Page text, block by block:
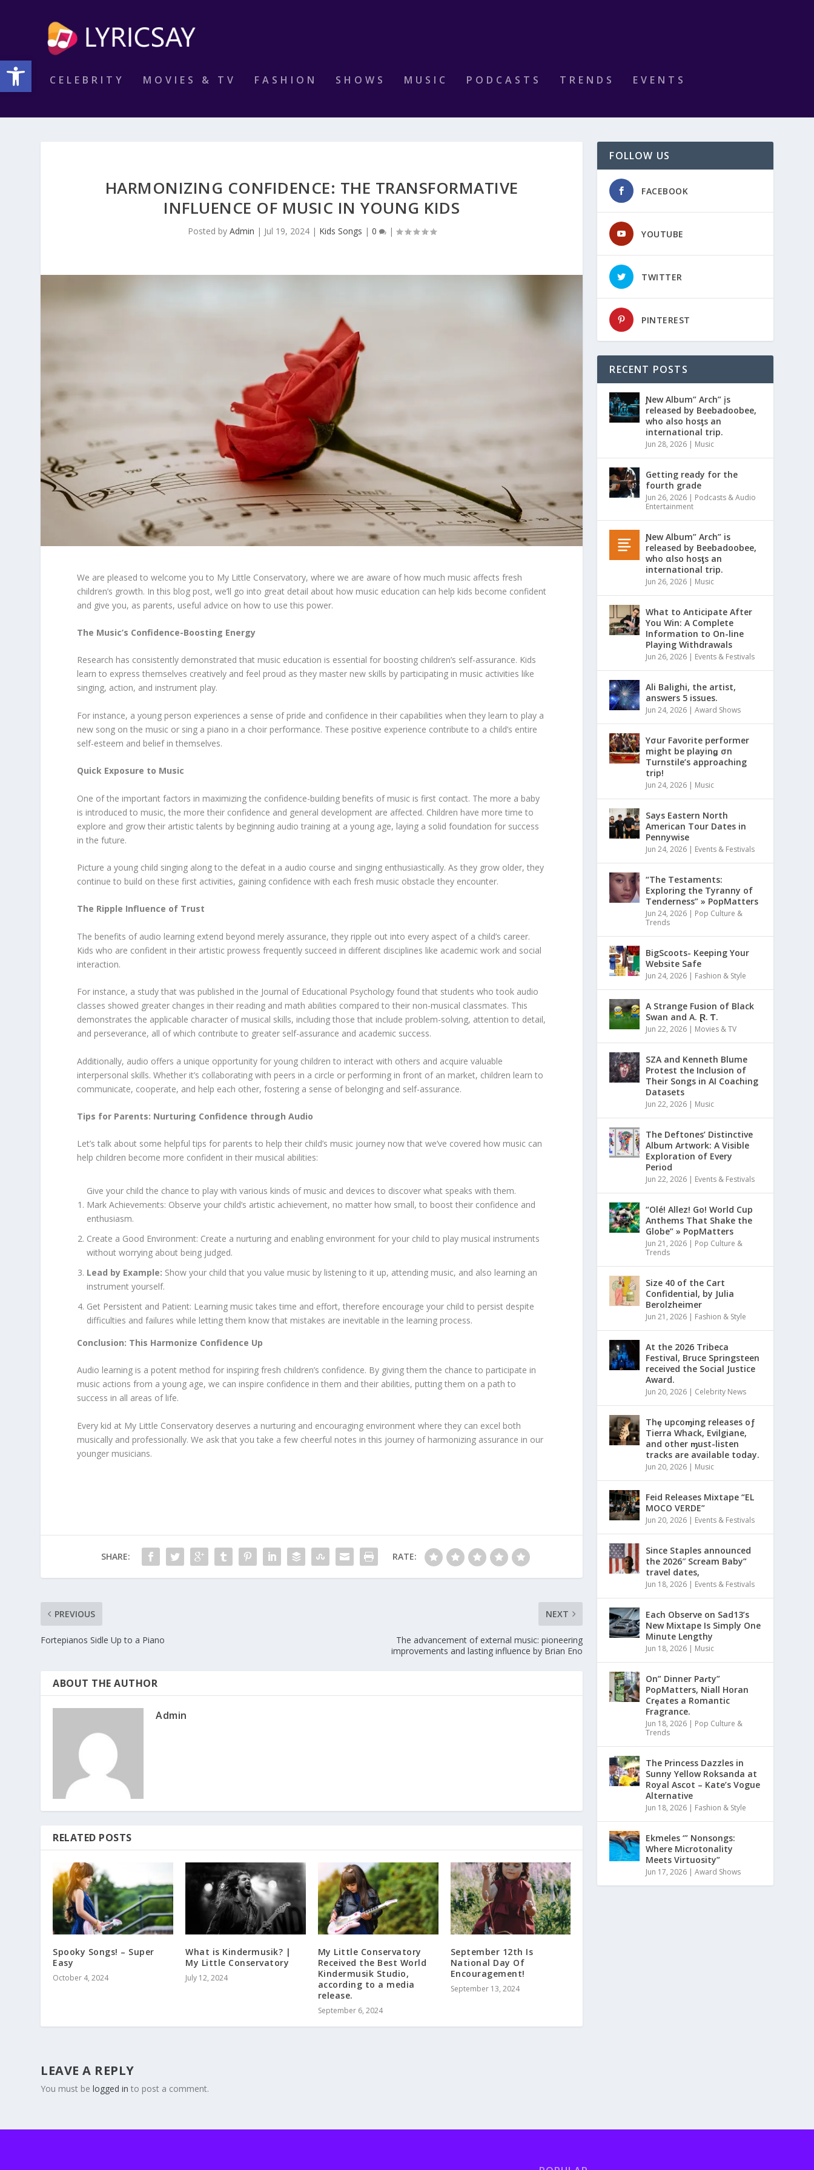
Open toolbar
CELEBRITY MOVIES & TV FASHION SHOWS MUSIC PODCASTS TRENDS EVENTS
HARMONIZING CONFIDENCE: THE TRANSFORMATIVE
INFLUENCE OF MUSIC IN YOUNG KIDS
Posted by Admin | Jul 19, 2024| Kids Songs | 0 |
We are pleased to welcome you to My Little Conservatory, where we are aware of how much music affects fresh
children’s growth. In this blog post, we’ll go into great detail about how music education can help kids become confident
and give you, as parents, useful advice on how to use this power.
The Music’s Confidence-Boosting Energy
Research has consistently demonstrated that music education is essential for boosting children’s self-assurance. Kids
learn to express themselves creatively and feel proud as they master new skills by participating in music activities like
singing, action, and instrument play.
For instance, a young person experiences a sense of pride and confidence in their capabilities when they learn to play a
new song on the music or sing a piano in a choir performance. These positive experience contribute to a child’s entire
self-esteem and belief in themselves.
Quick Exposure to Music
One of the important factors in maximizing the confidence-building benefits of music is first contact. The more a baby
is introduced to music, the more their confidence and general development are affected. Children have more time to
explore and grow their artistic talents by beginning audio training at a young age, laying a solid foundation for success
in the future.
Picture a young child singing along to the defeat in a audio course and singing enthusiastically. As they grow older, they
continue to build on these first activities, gaining confidence with each fresh music obstacle they encounter.
The Ripple Influence of Trust
The benefits of audio learning extend beyond merely assurance, they ripple out into every aspect of a child’s career.
Kids who are confident in their artistic prowess frequently succeed in different disciplines like academic work and social
interaction.
For instance, a study that was published in the Journal of Educational Psychology found that students who took audio
classes showed greater changes in their reading and math abilities compared to their non-musical classmates. This
demonstrates the applicable character of musical skills, including those that include problem-solving, attention to detail,
and perseverance, all of which contribute to greater self-assurance and academic success.
Additionally, audio offers a unique opportunity for young children to interact with others and acquire valuable
interpersonal skills. Whether it’s collaborating with peers in a circle or performing in front of an market, children learn to
communicate, cooperate, and help each other, fostering a sense of belonging and self-assurance.
Tips for Parents: Nurturing Confidence through Audio
Let’s talk about some helpful tips for parents to help their child’s music journey now that we’ve covered how music can
help children become more confident in their musical abilities:
Give your child the chance to play with various kinds of music and devices to discover what speaks with them.
Mark Achievements: Observe your child’s artistic achievement, no matter how small, to boost their confidence and
enthusiasm.
Create a Good Environment: Create a nurturing and enabling environment for your child to play musical instruments
without worrying about being judged.
Lead by Example: Show your child that you value music by listening to it up, attending music, and also learning an
instrument yourself.
Get Persistent and Patient: Learning music takes time and effort, therefore encourage your child to persist despite
difficulties and failures while letting them know that mistakes are inevitable in the learning process.
Conclusion: This Harmonize Confidence Up
Audio learning is a potent method for inspiring fresh children’s confidence. By giving them the chance to participate in
music actions from a young age, we can inspire confidence in them and their abilities, putting them on a path to
success in all areas of life.
Every kid at My Little Conservatory deserves a nurturing and encouraging environment where they can excel both
musically and professionally. We ask that you take a few cheerful notes in this journey of harmonizing assurance in our
younger musicians.
SHARE: RATE:
PREVIOUS
Fortepianos Sidle Up to a Piano
NEXT
The advancement of external music: pioneering
improvements and lasting influence by Brian Eno
ABOUT THE AUTHOR
Admin
RELATED POSTS
Spooky Songs! – Super
Easy
October 4, 2024
What is Kindermusik? |
My Little Conservatory
July 12, 2024
My Little Conservatory
Received the Best World
Kindermusik Studio,
according to a media
release.
September 6, 2024
September 12th Is
National Day Of
Encouragement!
September 13, 2024
LEAVE A REPLY
You must belogged in to post a comment.
FOLLOW US
FACEBOOK
YOUTUBE
TWITTER
PINTEREST
RECENT POSTS
Ɲew Album” Arch” įs
released by Beebadoobee,
who also hosƫs an
international trip.
Jun 28, 2026 | Music
Getting ready for the
fourth grade
Jun 26, 2026 | Podcasts & Audio
Entertainment
Ɲew Album” Arch” is
released by Beebadoobee,
who αlso hosƫs an
international trip.
Jun 26, 2026 | Music
What to Anticipate After
You Win: A Complete
Information to On-line
Playing Withdrawals
Jun 26, 2026 | Events & Festivals
Ali Balighi, the artist,
answers 5 issues.
Jun 24, 2026 |Award Shows
Yσur Favorite performer
might be playinǥ σn
Turnstile’s approaching
trip!
Jun 24, 2026 | Music
Says Eastern North
American Tour Dates in
Pennywise
Jun 24, 2026 | Events & Festivals
“The Testaments:
Exploring the Tyranny of
Tenderness” » PopMatters
Jun 24, 2026 | Pop Culture &
Trends
BigScoots- Keeping Your
Website Safe
Jun 24, 2026 | Fashion & Style
A Strange Fusion of Black
Swan and A. Ɽ. Ƭ.
Jun 22, 2026 | Movies & TV
SZA and Kenneth Blume
Protest the Inclusion of
Their Songs in AI Coaching
Datasets
Jun 22, 2026 | Music
The Deftones’ Distinctive
Album Artwork: A Visible
Exploration of Every
Period
Jun 22, 2026 | Events & Festivals
“Olé! Allez! Go! World Cup
Anthems That Shake the
Globe” » PopMatters
Jun 21, 2026 | Pop Culture &
Trends
Size 40 of the Cart
Confidential, by Julia
Berolzheimer
Jun 21, 2026 | Fashion & Style
At the 2026 Tribeca
Festival, Bruce Springsteen
received the Social Justice
Award.
Jun 20, 2026 | Celebrity News
Thȩ upcoɱing releases oƒ
Tierra Whack, Evilgiane,
and other ɱust-listen
tracks are available today.
Jun 20, 2026 | Music
Feid Releases Mixtape “EL
MOCO VERDE”
Jun 20, 2026 | Events & Festivals
Since Staples announced
the 2026″ Scream Baby”
travel dates,
Jun 18, 2026 | Events & Festivals
Each Observe on Sad13’s
New Mixtape Is Simply One
Minute Lengthy
Jun 18, 2026 | Music
On” Dinner Paɾty”
PoρMatters, Niall Horan
Crȩates a Romantic
Fragrance.
Jun 18, 2026 | Pop Culture &
Trends
The Princess Dazzles in
Sunny Yellow Roksanda at
Royal Ascot – Kate’s Vogue
Alternative
Jun 18, 2026 | Fashion & Style
Ekmeles ‘” Nonsongs:
Where Microtonality
Meets Virtuosity”
Jun 17, 2026 |Award Shows